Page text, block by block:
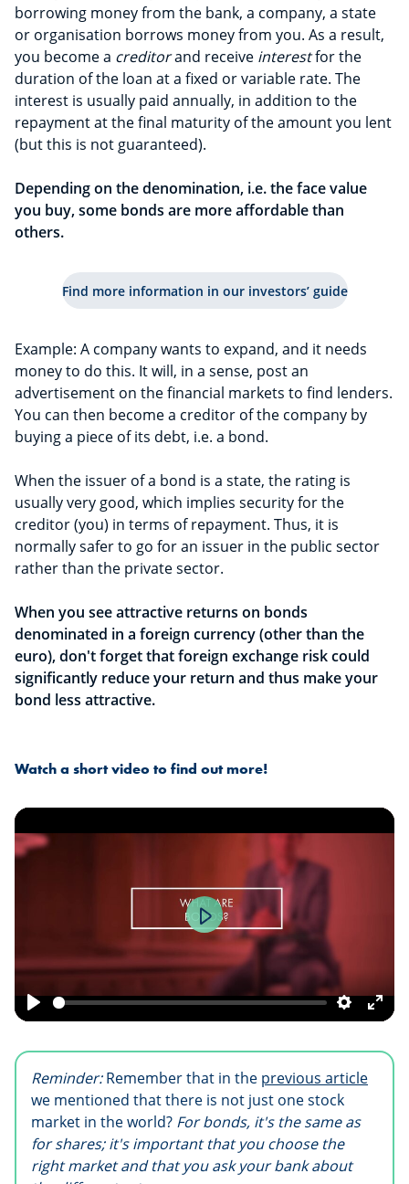
borrowing money from the bank, a company, a state
or organisation borrows money from you. As a result,
you become a creditorand receive interestfor the
duration of the loan at a fixed or variable rate. The
interest is usually paid annually, in addition to the
repayment at the final maturity of the amount you lent
(but this is not guaranteed).
Depending on the denomination, i.e. the face value
you buy, some bonds are more affordablethan
others.
Find more information in our investors’ guide
Example: A company wants to expand, and it needs
money to do this. It will, in a sense, post an
advertisement on the financial markets to find lenders.
You can then become a creditor of the company by
buying a piece of its debt, i.e. a bond.
When the issuer of a bond is a state, the rating is
usually very good, which implies security for the
creditor (you) in terms of repayment. Thus, it is
normally safer to go for an issuer in the public sector
rather than the private sector.
When you see attractive returns on bonds
denominated in a foreign currency (other than the
euro), don't forget that foreign exchange risk could
significantly reduce your return and thus make your
bond less attractive.
Watch a short video to find out more!
Play Settings
Play
Reminder:Remember that in the previous article
we mentioned that there is not just one stock
market in the world? For bonds, it's the same as
for shares; it's important that you choose the
right market and that you ask your bank about